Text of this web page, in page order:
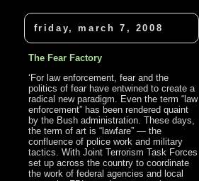
friday, march 7, 2008
The Fear Factory
‘For law enforcement, fear and the
politics of fear have entwined to create a
radical new paradigm. Even the term “law
enforcement” has been rendered quaint
by the Bush administration. These days,
the term of art is “lawfare” — the
confluence of police work and military
tactics. With Joint Terrorism Task Forces
set up across the country to coordinate
the work of federal agencies and local